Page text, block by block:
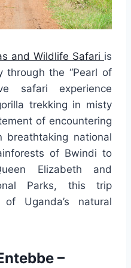
and Wildlife Safari is
through the “Pearl of
safari experience
trekking in misty
of encountering
breathtaking national
of Bwindi to
Elizabeth and
Parks, this trip
Uganda’s natural
–